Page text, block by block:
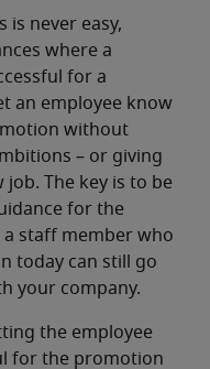
is never easy,
where a
for a
an employee know
without
– or giving
The key is to be
for the
staff member who
today can still go
your company.
the employee
for the promotion